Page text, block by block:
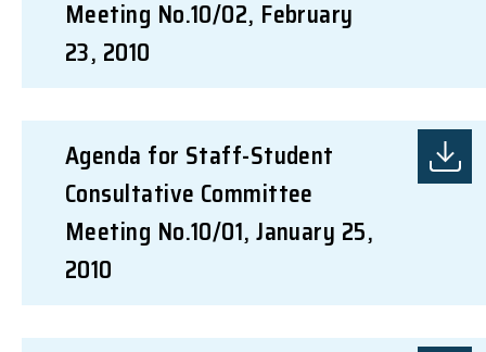
Meeting No.10/02, February
23, 2010
Agenda for Staff-Student
Consultative Committee
Meeting No.10/01, January 25,
2010